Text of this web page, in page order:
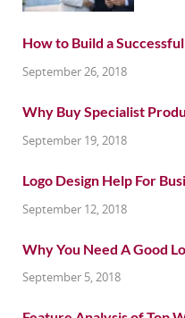
How to Build a
September 26, 2018
Why Buy Specialist
September 19, 2018
Logo Design Help For
September 12, 2018
Why You Need A Good
September 5, 2018